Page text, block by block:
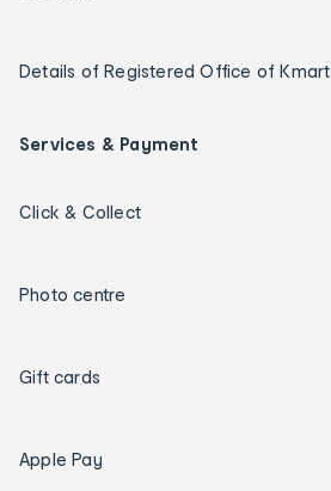
Details of Registered Office of Kmart
Services & Payment
Click & Collect
Photo centre
Gift cards
Apple Pay